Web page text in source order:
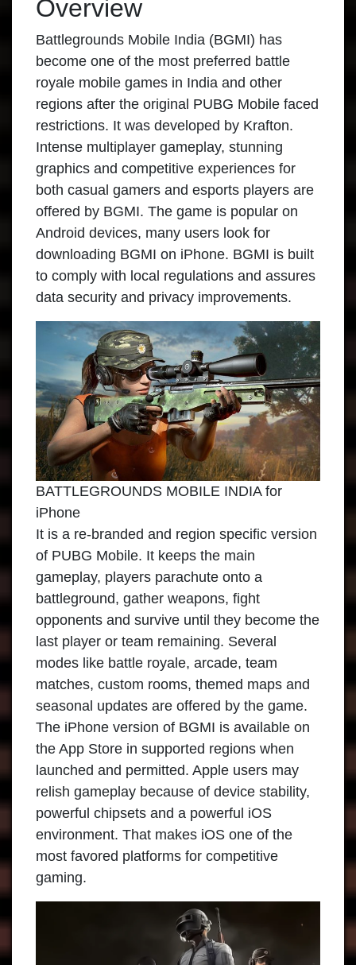
Overview
Battlegrounds Mobile India (BGMI) has
become one of the most preferred battle
royale mobile games in India and other
regions after the original PUBG Mobile faced
restrictions. It was developed by Krafton.
Intense multiplayer gameplay, stunning
graphics and competitive experiences for
both casual gamers and esports players are
offered by BGMI. The game is popular on
Android devices, many users look for
downloading BGMI on iPhone. BGMI is built
to comply with local regulations and assures
data security and privacy improvements.
BATTLEGROUNDS MOBILE INDIA for
iPhone
It is a re-branded and region specific version
of PUBG Mobile. It keeps the main
gameplay, players parachute onto a
battleground, gather weapons, fight
opponents and survive until they become the
last player or team remaining. Several
modes like battle royale, arcade, team
matches, custom rooms, themed maps and
seasonal updates are offered by the game.
The iPhone version of BGMI is available on
the App Store in supported regions when
launched and permitted. Apple users may
relish gameplay because of device stability,
powerful chipsets and a powerful iOS
environment. That makes iOS one of the
most favored platforms for competitive
gaming.